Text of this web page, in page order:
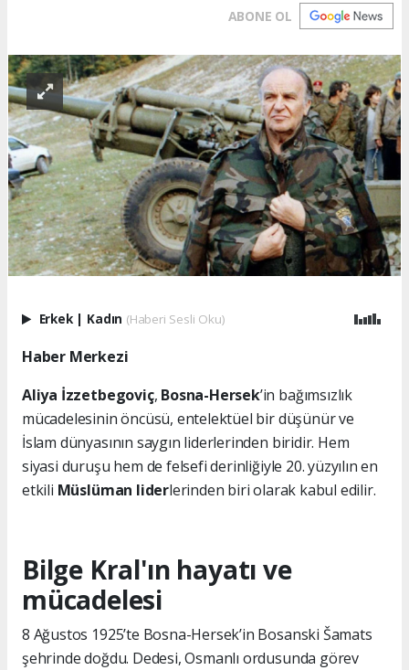
ABONE OL
Erkek | Kadın (Haberi Sesli Oku)
Haber Merkezi
Aliya İzzetbegoviç, Bosna-Hersek’in bağımsızlık
mücadelesinin öncüsü, entelektüel bir düşünür ve
İslam dünyasının saygın liderlerinden biridir. Hem
siyasi duruşu hem de felsefi derinliğiyle 20. yüzyılın en
etkili Müslüman liderlerinden biri olarak kabul edilir.
Bilge Kral'ın hayatı ve
mücadelesi
8 Ağustos 1925’te Bosna-Hersek’in Bosanski Šamats
şehrinde doğdu. Dedesi, Osmanlı ordusunda görev